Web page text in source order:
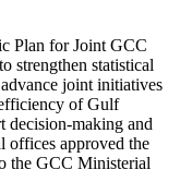
Plan for Joint GCC
strengthen statistical
joint initiatives
of Gulf
decision-making and
offices approved the
the GCC Ministerial